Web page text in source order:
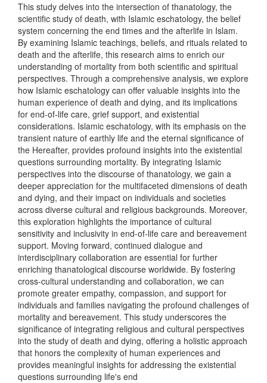
This study delves into the intersection of thanatology, the
scientific study of death, with Islamic eschatology, the belief
system concerning the end times and the afterlife in Islam.
By examining Islamic teachings, beliefs, and rituals related to
death and the afterlife, this research aims to enrich our
understanding of mortality from both scientific and spiritual
perspectives. Through a comprehensive analysis, we explore
how Islamic eschatology can offer valuable insights into the
human experience of death and dying, and its implications
for end-of-life care, grief support, and existential
considerations. Islamic eschatology, with its emphasis on the
transient nature of earthly life and the eternal significance of
the Hereafter, provides profound insights into the existential
questions surrounding mortality. By integrating Islamic
perspectives into the discourse of thanatology, we gain a
deeper appreciation for the multifaceted dimensions of death
and dying, and their impact on individuals and societies
across diverse cultural and religious backgrounds. Moreover,
this exploration highlights the importance of cultural
sensitivity and inclusivity in end-of-life care and bereavement
support. Moving forward, continued dialogue and
interdisciplinary collaboration are essential for further
enriching thanatological discourse worldwide. By fostering
cross-cultural understanding and collaboration, we can
promote greater empathy, compassion, and support for
individuals and families navigating the profound challenges of
mortality and bereavement. This study underscores the
significance of integrating religious and cultural perspectives
into the study of death and dying, offering a holistic approach
that honors the complexity of human experiences and
provides meaningful insights for addressing the existential
questions surrounding life's end